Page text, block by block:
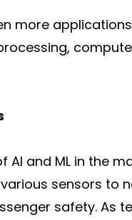
more
and ML in the
sensors to
safety. As